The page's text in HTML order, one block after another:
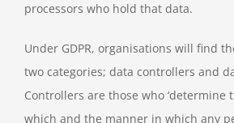
processors who hold that data.
Under GDPR, organisations will find
two categories; data controllers and
Controllers are those who ‘determine
which and the manner in which any